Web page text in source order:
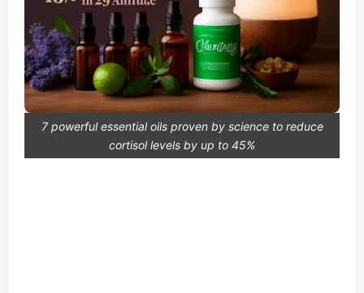
7 powerful essential oils proven by science to reduce
cortisol levels by up to 45%